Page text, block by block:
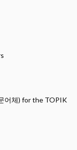
어체) for the TOPIK